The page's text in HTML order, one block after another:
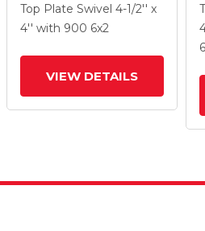
2 White Nylon NW -
White Nylon Wheel And
Top Plate Swivel 4-1/2'' x
4'' with 900 6x2
VIEW DETAILS
6